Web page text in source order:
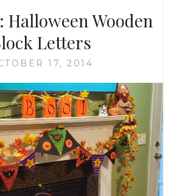
Halloween Wooden
Letters
17, 2014